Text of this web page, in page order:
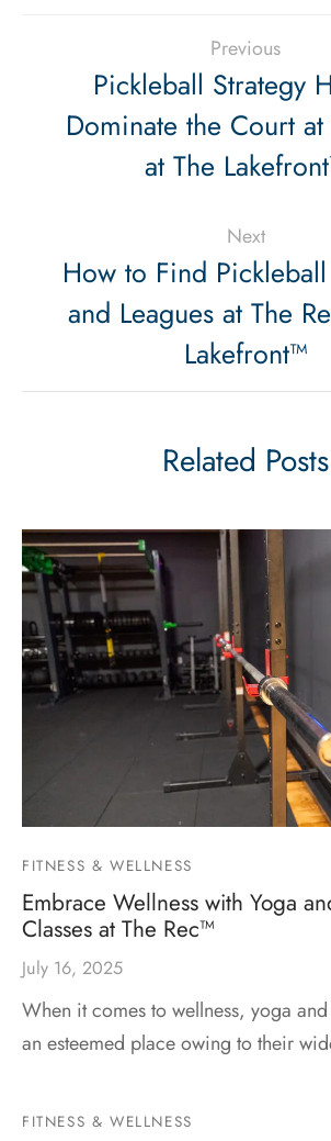
Previous
Pickleball Strategy
Dominate the Court at
at The
Next
How to Find
and Leagues at The
Lakefront™
Related Posts
FITNESS & WELLNESS
Embrace Wellness with Yoga
Classes at The Rec™
July 16, 2025
When it comes to wellness, yoga
an esteemed place owing to their
FITNESS & WELLNESS